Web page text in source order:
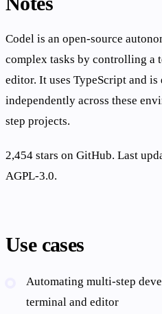
Codel is an open-source
complex tasks by controlling a
editor. It uses TypeScript and is
independently across these
step projects.
2,454 stars on GitHub. Last
AGPL-3.0.
Use cases
Automating multi-step
terminal and editor